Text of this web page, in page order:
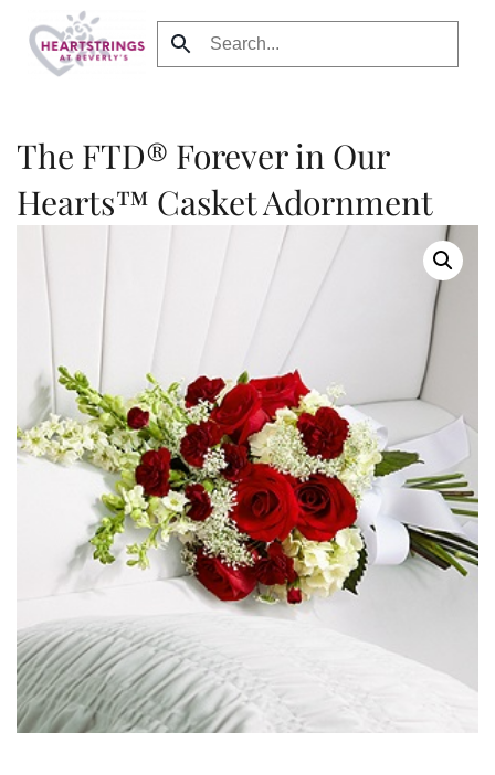
Skip to main content
The FTD® Forever in Our
Hearts™ Casket Adornment